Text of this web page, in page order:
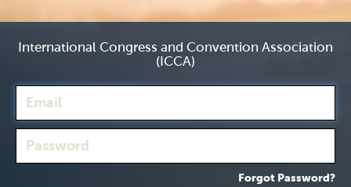
International Congress and Convention Association
(ICCA)
Forgot Password?